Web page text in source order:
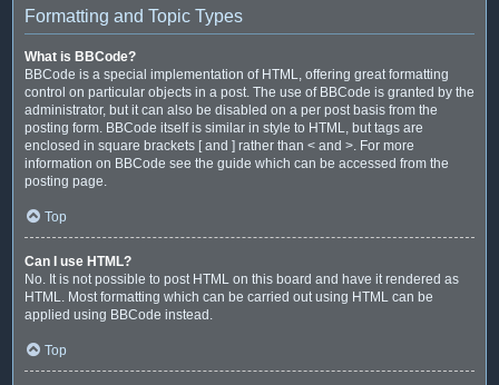
Formatting and Topic Types
What is BBCode?
BBCode is a special implementation of HTML, offering great formatting
control on particular objects in a post. The use of BBCode is granted by the
administrator, but it can also be disabled on a per post basis from the
posting form. BBCode itself is similar in style to HTML, but tags are
enclosed in square brackets [ and ] rather than < and >. For more
information on BBCode see the guide which can be accessed from the
posting page.
Top
Can I use HTML?
No. It is not possible to post HTML on this board and have it rendered as
HTML. Most formatting which can be carried out using HTML can be
applied using BBCode instead.
Top